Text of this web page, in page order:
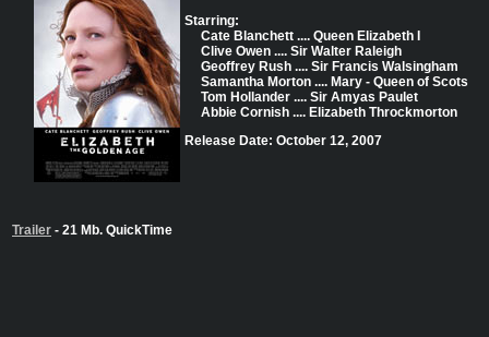
Starring:
Cate Blanchett .... Queen Elizabeth I
Clive Owen .... Sir Walter Raleigh
Geoffrey Rush .... Sir Francis Walsingham
Samantha Morton .... Mary - Queen of Scots
Tom Hollander .... Sir Amyas Paulet
Abbie Cornish .... Elizabeth Throckmorton
Release Date: October 12, 2007
Trailer - 21 Mb. QuickTime